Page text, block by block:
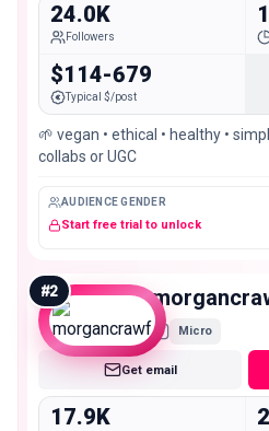
24.0K
Followers
$114-679
Typical $/post
🌱 vegan • ethical • healthy •
collabs or UGC
AUDIENCE GENDER
Start free trial to unlock
#2
Micro
Get email
17.9K